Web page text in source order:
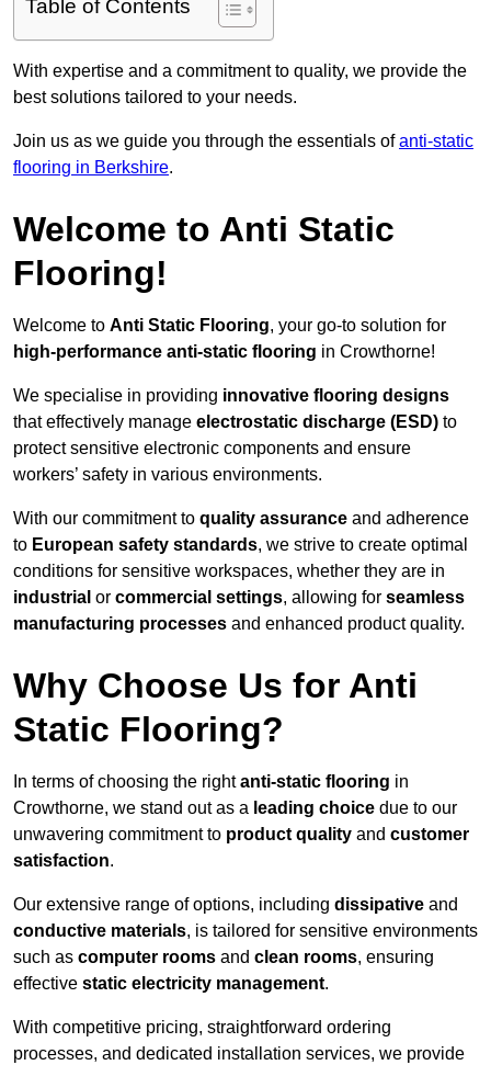
Table of Contents
With expertise and a commitment to quality, we provide the
best solutions tailored to your needs.
Join us as we guide you through the essentials ofanti-static
flooring in Berkshire.
Welcome to Anti Static
Flooring!
Welcome to Anti Static Flooring, your go-to solution for
high-performance anti-static flooring in Crowthorne!
We specialise in providing innovative flooring designs
that effectively manage electrostatic discharge (ESD) to
protect sensitive electronic components and ensure
workers’ safety in various environments.
With our commitment to quality assurance and adherence
to European safety standards, we strive to create optimal
conditions for sensitive workspaces, whether they are in
industrial or commercial settings, allowing for seamless
manufacturing processes and enhanced product quality.
Why Choose Us for Anti
Static Flooring?
In terms of choosing the rightanti-static flooring in
Crowthorne, we stand out as a leading choice due to our
unwavering commitment to product quality and customer
satisfaction.
Our extensive range of options, including dissipative and
conductive materials, is tailored for sensitive environments
such as computer rooms and clean rooms, ensuring
effective static electricity management.
With competitive pricing, straightforward ordering
processes, and dedicated installation services, we provide